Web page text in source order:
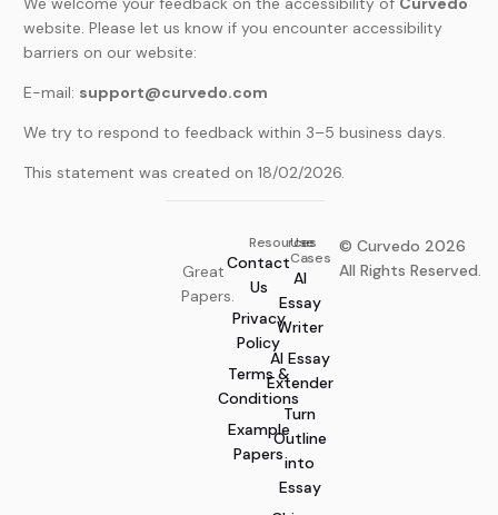
website. Please let us know if you encounter accessibility
barriers on our website:
E-mail: support@curvedo.com
We try to respond to feedback within 3–5 business days.
This statement was created on 18/02/2026.
Great
Papers.
Resources
Contact
Us
Privacy
Policy
Terms &
Conditions
Example
Papers
Use
Cases
AI
Essay
Writer
AI Essay
Extender
Turn
Outline
into
Essay
© Curvedo 2026
All Rights Reserved.